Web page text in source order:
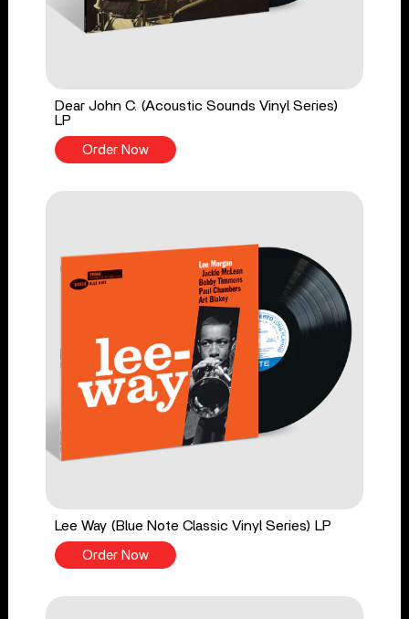
Dear John C. (Acoustic Sounds Vinyl Series)
LP
Order Now
Lee Way (Blue Note Classic Vinyl Series) LP
Order Now